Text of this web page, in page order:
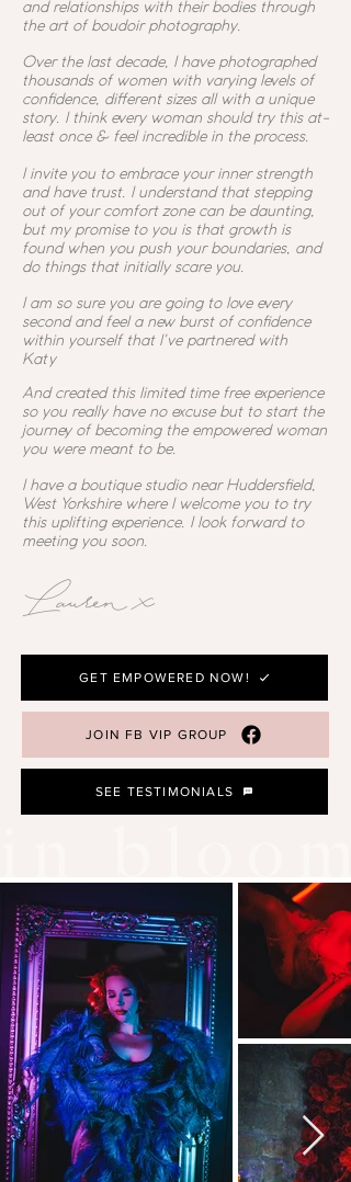
and relationships with their bodies through
the art of boudoir photography.
Over the last decade, I have photographed
thousands of women with varying levels of
confidence, different sizes all with a unique
story. I think every woman should try this at-
least once & feel incredible in the process.
I invite you to embrace your inner strength
and have trust. I understand that stepping
out of your comfort zone can be daunting,
but my promise to you is that growth is
found when you push your boundaries, and
do things that initially scare you.
I am so sure you are going to love every
second and feel a new burst of confidence
within yourself that I've partnered with
Katy
And created this limited time free experience
so you really have no excuse but to start the
journey of becoming the empowered woman
you were meant to be.
I have a boutique studio near Huddersfield,
West Yorkshire where I welcome you to try
this uplifting experience. I look forward to
meeting you soon.
Lauren x
GET EMPOWERED NOW!
JOIN FB VIP GROUP
SEE TESTIMONIALS